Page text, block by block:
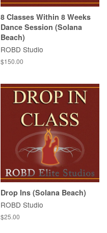
8 Classes Within 8 Weeks
Dance Session (Solana
Beach)
ROBD Studio
Regular
$150.00
Drop Ins (Solana Beach)
ROBD Studio
Regular
$25.00